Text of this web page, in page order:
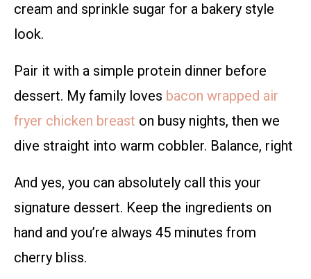
cream and sprinkle sugar for a bakery style
look.
Pair it with a simple protein dinner before
dessert. My family loves bacon wrapped air
fryer chicken breast on busy nights, then we
dive straight into warm cobbler. Balance, right
And yes, you can absolutely call this your
signature dessert. Keep the ingredients on
hand and you’re always 45 minutes from
cherry bliss.